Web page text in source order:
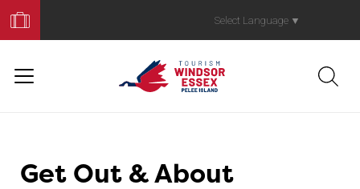
Your
Trip
Select Language ▼
Get Out & About